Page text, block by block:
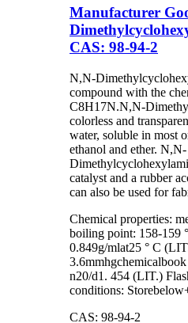
Manufacturer
CAS: 98-94-2
N,N-
compound with the
C8H17N.N,N-
colorless and
water, soluble in most
ethanol and ether. N,N-
catalyst and a rubber
can also be used for
Chemical properties:
boiling point: 158-159
0.849g/mlat25 ° C
n20/d1. 454 (LIT.)
conditions:
CAS: 98-94-2